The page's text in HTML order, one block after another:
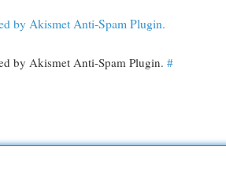
by Akismet Anti-Spam Plugin.
by Akismet Anti-Spam Plugin. #